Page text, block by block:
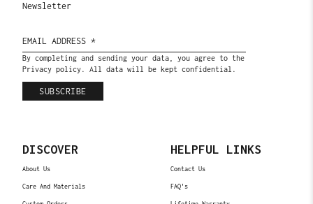
Newsletter
By completing and sending your data, you agree to the
Privacy policy. All data will be kept confidential.
SUBSCRIBE
DISCOVER
About Us
Care And Materials
HELPFUL LINKS
Contact Us
FAQ's